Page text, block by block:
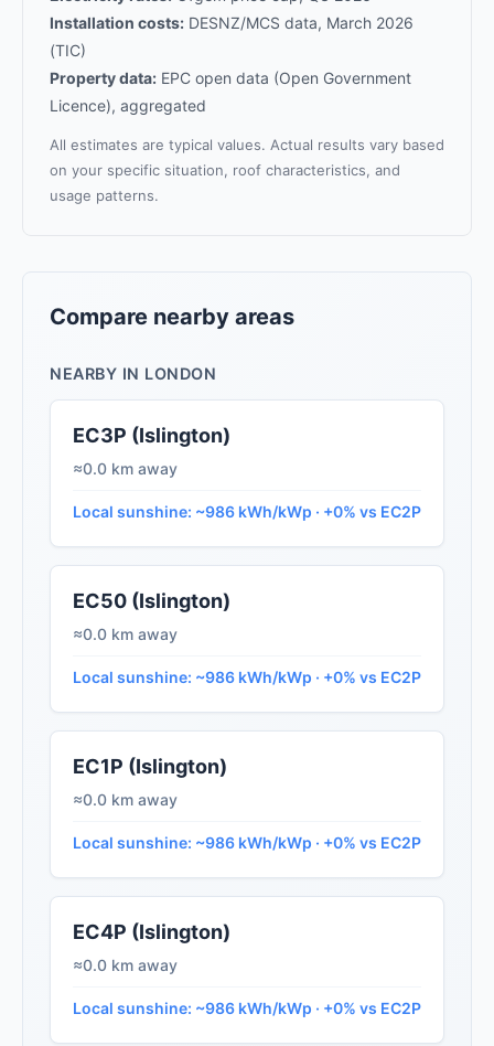
Installation costs: DESNZ/MCS data, March 2026
(TIC)
Property data: EPC open data (Open Government
Licence), aggregated
All estimates are typical values. Actual results vary based
on your specific situation, roof characteristics, and
usage patterns.
Compare nearby areas
NEARBY IN LONDON
EC3P (Islington)
≈0.0 km away
Local sunshine: ~986 kWh/kWp · +0% vs EC2P
EC50 (Islington)
≈0.0 km away
Local sunshine: ~986 kWh/kWp · +0% vs EC2P
EC1P (Islington)
≈0.0 km away
Local sunshine: ~986 kWh/kWp · +0% vs EC2P
EC4P (Islington)
≈0.0 km away
Local sunshine: ~986 kWh/kWp · +0% vs EC2P